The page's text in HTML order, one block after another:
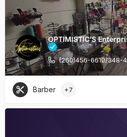
OPTIMISTIC’S
(260)456-6610/348-
Barber +7